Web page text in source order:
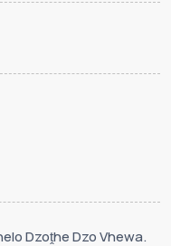
Dzoṱhe Dzo Vhewa.